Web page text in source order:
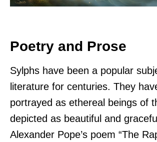
Poetry and Prose
Sylphs have been a popular
literature for centuries. They
portrayed as ethereal beings of
depicted as beautiful and
Alexander Pope’s poem “The